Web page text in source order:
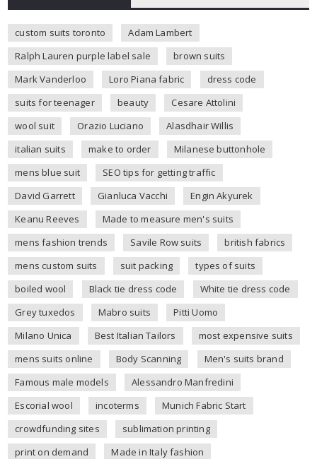
custom suits toronto
Adam Lambert
Ralph Lauren purple label sale
brown suits
Mark Vanderloo
Loro Piana fabric
dress code
suits for teenager
beauty
Cesare Attolini
wool suit
Orazio Luciano
Alasdhair Willis
italian suits
make to order
Milanese buttonhole
mens blue suit
SEO tips for getting traffic
David Garrett
Gianluca Vacchi
Engin Akyurek
Keanu Reeves
Made to measure men's suits
mens fashion trends
Savile Row suits
british fabrics
mens custom suits
suit packing
types of suits
boiled wool
Black tie dress code
White tie dress code
Grey tuxedos
Mabro suits
Pitti Uomo
Milano Unica
Best Italian Tailors
most expensive suits
mens suits online
Body Scanning
Men's suits brand
Famous male models
Alessandro Manfredini
Escorial wool
incoterms
Munich Fabric Start
crowdfunding sites
sublimation printing
print on demand
Made in Italy fashion